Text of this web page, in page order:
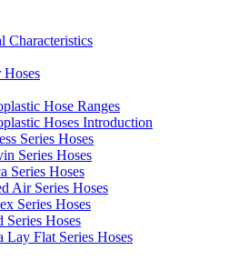
Characteristics
Hoses
Hose Ranges
Hoses Introduction
Series Hoses
Series Hoses
Series Hoses
Air Series Hoses
Series Hoses
Series Hoses
Lay Flat Series Hoses